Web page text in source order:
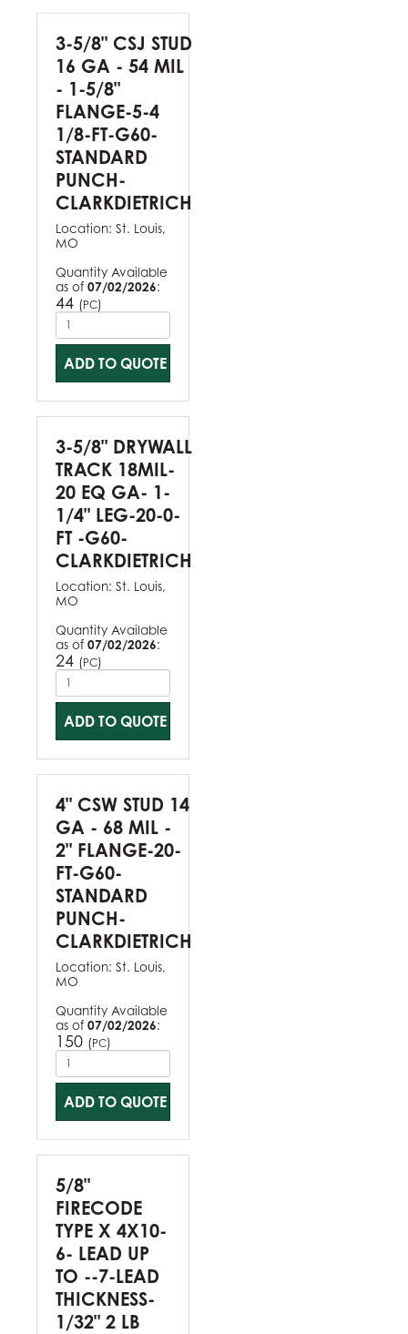
3-5/8" CSJ STUD
16 GA - 54 MIL
- 1-5/8"
FLANGE-5-4
1/8-FT-G60-
STANDARD
PUNCH-
CLARKDIETRICH
Location: St. Louis,
MO
Quantity Available
as of 07/02/2026:
44 (PC)
ADD TO QUOTE
3-5/8" DRYWALL
TRACK 18MIL-
20 EQ GA- 1-
1/4" LEG-20-0-
FT -G60-
CLARKDIETRICH
Location: St. Louis,
MO
Quantity Available
as of 07/02/2026:
24 (PC)
ADD TO QUOTE
4" CSW STUD 14
GA - 68 MIL -
2" FLANGE-20-
FT-G60-
STANDARD
PUNCH-
CLARKDIETRICH
Location: St. Louis,
MO
Quantity Available
as of 07/02/2026:
150 (PC)
ADD TO QUOTE
5/8"
FIRECODE
TYPE X 4X10-
6- LEAD UP
TO --7-LEAD
THICKNESS-
1/32" 2 LB